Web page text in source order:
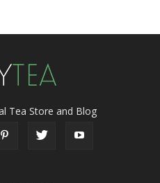
Tea Store and Blog